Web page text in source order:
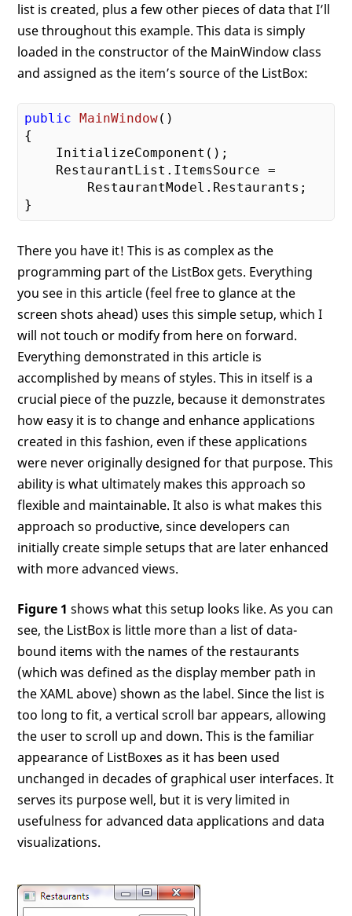
list is created, plus a few other pieces of data that I’ll
use throughout this example. This data is simply
loaded in the constructor of the MainWindow class
and assigned as the item’s source of the ListBox:
public MainWindow()
{
    InitializeComponent();
    RestaurantList.ItemsSource =
        RestaurantModel.Restaurants;
There you have it! This is as complex as the
programming part of the ListBox gets. Everything
you see in this article (feel free to glance at the
screen shots ahead) uses this simple setup, which I
will not touch or modify from here on forward.
Everything demonstrated in this article is
accomplished by means of styles. This in itself is a
crucial piece of the puzzle, because it demonstrates
how easy it is to change and enhance applications
created in this fashion, even if these applications
were never originally designed for that purpose. This
ability is what ultimately makes this approach so
flexible and maintainable. It also is what makes this
approach so productive, since developers can
initially create simple setups that are later enhanced
with more advanced views.
Figure 1 shows what this setup looks like. As you can
see, the ListBox is little more than a list of data-
bound items with the names of the restaurants
(which was defined as the display member path in
the XAML above) shown as the label. Since the list is
too long to fit, a vertical scroll bar appears, allowing
the user to scroll up and down. This is the familiar
appearance of ListBoxes as it has been used
unchanged in decades of graphical user interfaces. It
serves its purpose well, but it is very limited in
usefulness for advanced data applications and data
visualizations.